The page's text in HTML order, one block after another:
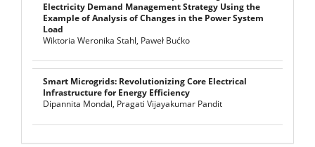
Electricity Demand Management Strategy Using the
Example of Analysis of Changes in the Power System
Load
Wiktoria Weronika Stahl, Paweł Bućko
Smart Microgrids: Revolutionizing Core Electrical
Infrastructure for Energy Efficiency
Dipannita Mondal, Pragati Vijayakumar Pandit